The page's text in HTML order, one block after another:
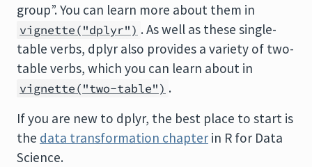
group”. You can learn more about them in
vignette("dplyr") . As well as these single-
table verbs, dplyr also provides a variety of two-
table verbs, which you can learn about in
vignette("two-table") .
If you are new to dplyr, the best place to start is
the data transformation chapter in R for Data
Science.